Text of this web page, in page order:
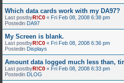
Which data cards work with my DA97?
Last postbyR!C0 « Fri Feb 08, 2008 6:38 pm
Postedin DA97
My Screen is blank.
Last postbyR!C0 « Fri Feb 08, 2008 6:36 pm
Postedin Displays
Amount data logged much less than,
Last postbyR!C0 « Fri Feb 08, 2008 6:33 pm
Postedin DLOG